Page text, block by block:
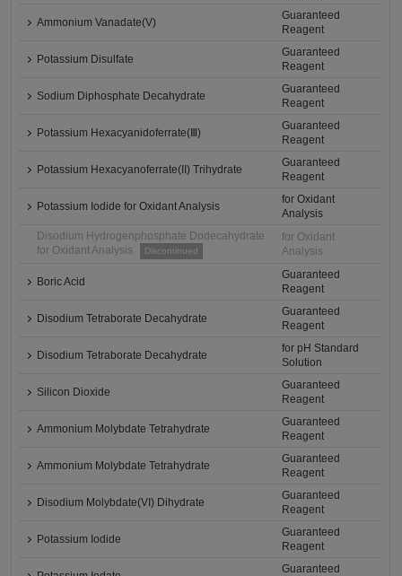
Ammonium Vanadate(V)
Guaranteed
Reagent
Potassium Disulfate
Guaranteed
Reagent
Sodium Diphosphate Decahydrate
Guaranteed
Reagent
Potassium Hexacyanidoferrate(Ⅲ)
Guaranteed
Reagent
Potassium Hexacyanoferrate(II) Trihydrate
Guaranteed
Reagent
Potassium Iodide for Oxidant Analysis
for Oxidant
Analysis
Disodium Hydrogenphosphate Dodecahydrate
for Oxidant Analysis
Discontinued
for Oxidant
Analysis
Boric Acid
Guaranteed
Reagent
Disodium Tetraborate Decahydrate
Guaranteed
Reagent
Disodium Tetraborate Decahydrate
for pH Standard
Solution
Silicon Dioxide
Guaranteed
Reagent
Ammonium Molybdate Tetrahydrate
Guaranteed
Reagent
Ammonium Molybdate Tetrahydrate
Guaranteed
Reagent
Disodium Molybdate(VI) Dihydrate
Guaranteed
Reagent
Potassium Iodide
Guaranteed
Reagent
Guaranteed